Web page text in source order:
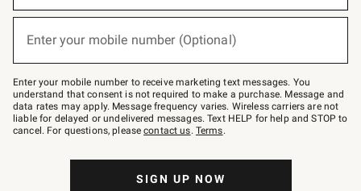
below
Join
–
text
JOINWS
to
79094.
Enter your mobile number (Optional)
Enter your mobile number to receive marketing text messages. You
understand that consent is not required to make a purchase. Message and
data rates may apply. Message frequency varies. Wireless carriers are not
liable for delayed or undelivered messages. Text HELP for help and STOP to
cancel. For questions, pleasecontact us. Terms.
SIGN UP NOW